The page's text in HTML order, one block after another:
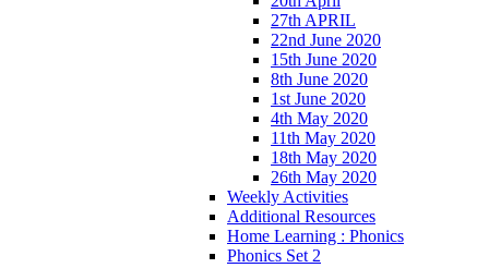
27th APRIL
22nd June 2020
15th June 2020
8th June 2020
1st June 2020
4th May 2020
11th May 2020
18th May 2020
26th May 2020
Weekly Activities
Additional Resources
Home Learning : Phonics
Phonics Set 2